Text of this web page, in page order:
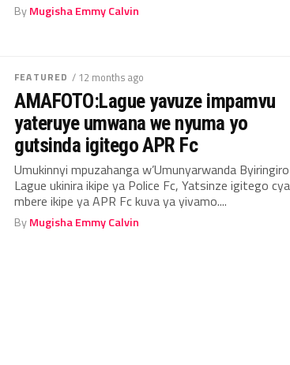
ByMugisha Emmy Calvin
FEATURED / 12 months ago
AMAFOTO:Lague yavuze impamvu
yateruye umwana we nyuma yo
gutsinda igitego APR Fc
Umukinnyi mpuzahanga w’Umunyarwanda Byiringiro
Lague ukinira ikipe ya Police Fc, Yatsinze igitego cya
mbere ikipe ya APR Fc kuva ya yivamo....
ByMugisha Emmy Calvin